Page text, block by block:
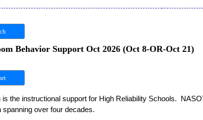
Behavior Support Oct 2026 (Oct 8-OR-Oct 21)
the instructional support for High Reliability Schools.
over four decades.